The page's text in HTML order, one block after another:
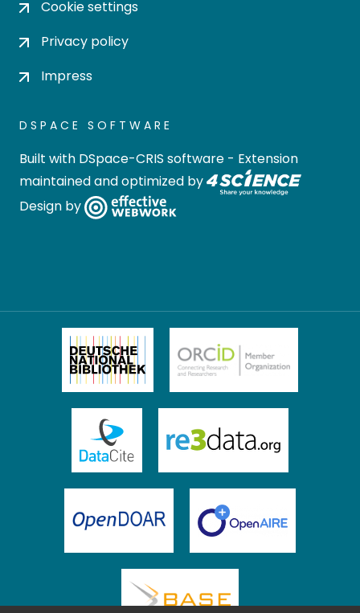
Cookie settings
Privacy policy
Impress
DSPACE SOFTWARE
Built with DSpace-CRIS software - Extension
maintained and optimized by
Design by